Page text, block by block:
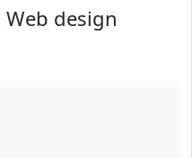
Web design